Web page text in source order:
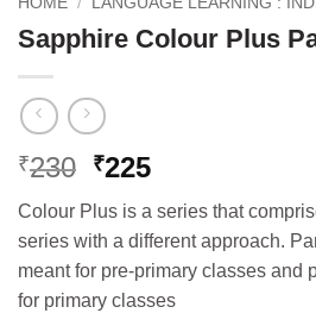
Sapphire Colour Plus
₹230 Original
was:
₹230.
₹225Current
is:
₹225.
Colour Plus is a series that
series with a different approach.
meant for pre-primary classes and
for primary classes